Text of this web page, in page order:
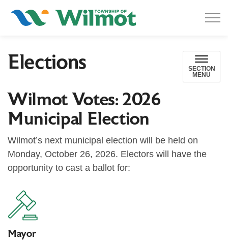
Elections
SECTION
MENU
Wilmot Votes: 2026
Municipal Election
Wilmot’s next municipal election will be held on
Monday, October 26, 2026. Electors will have the
opportunity to cast a ballot for:
Mayor